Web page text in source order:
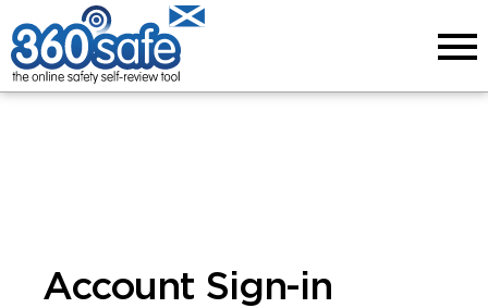
Account Sign-in